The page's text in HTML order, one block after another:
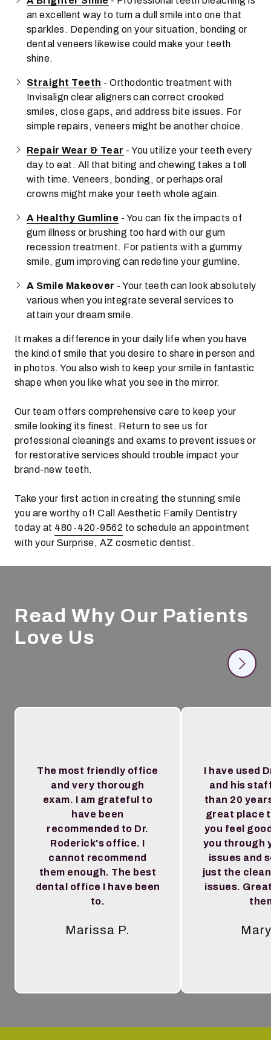
an excellent way to turn a dull smile into one that
sparkles. Depending on your situation, bonding or
dental veneers likewise could make your teeth
shine.
Straight Teeth - Orthodontic treatment with
Invisalign clear aligners can correct crooked
smiles, close gaps, and address bite issues. For
simple repairs, veneers might be another choice.
Repair Wear & Tear - You utilize your teeth every
day to eat. All that biting and chewing takes a toll
with time. Veneers, bonding, or perhaps oral
crowns might make your teeth whole again.
A Healthy Gumline - You can fix the impacts of
gum illness or brushing too hard with our gum
recession treatment. For patients with a gummy
smile, gum improving can redefine your gumline.
A Smile Makeover - Your teeth can look absolutely
various when you integrate several services to
attain your dream smile.
It makes a difference in your daily life when you have
the kind of smile that you desire to share in person and
in photos. You also wish to keep your smile in fantastic
shape when you like what you see in the mirror.
Our team offers comprehensive care to keep your
smile looking its finest. Return to see us for
professional cleanings and exams to prevent issues or
for restorative services should trouble impact your
brand-new teeth.
Take your first action in creating the stunning smile
you are worthy of! Call Aesthetic Family Dentistry
today at 480-420-9562 to schedule an appointment
with your Surprise, AZ cosmetic dentist.
Read Why Our Patients
Love Us
The most friendly office
and very thorough
exam. I am grateful to
have been
recommended to Dr.
Roderick's office. I
cannot recommend
them enough. The best
dental office I have been
to.
Marissa P.
I have used
and his
than 20
great place
you feel
you through
issues and
just the
issues.